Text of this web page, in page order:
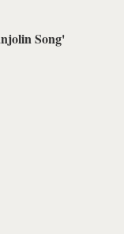
Song'